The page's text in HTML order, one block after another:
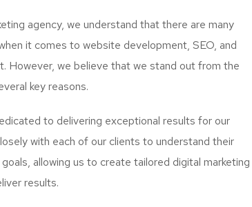
agency, we understand that there are many
it comes to website development, SEO, and
However, we believe that we stand out from the
key reasons.
to delivering exceptional results for our
with each of our clients to understand their
allowing us to create tailored digital marketing
results.